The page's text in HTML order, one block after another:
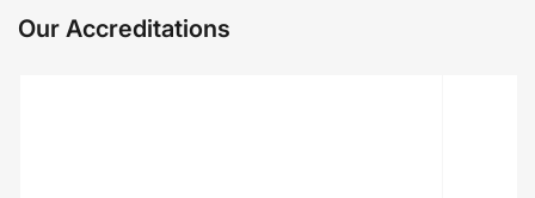
Our Accreditations